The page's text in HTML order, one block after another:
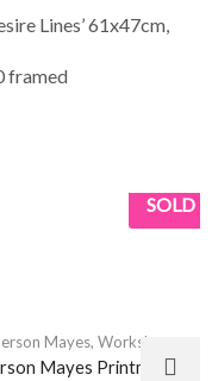
Lines’ 61x47cm,
framed
SOLD
Mayes, Workshops
Mayes Printmaking